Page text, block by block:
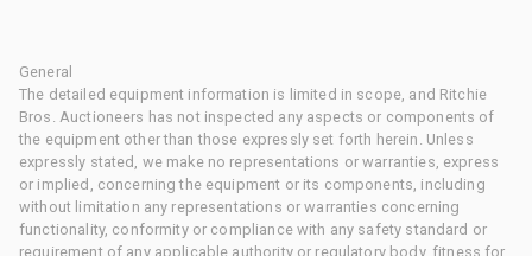
General
The detailed equipment information is limited in scope, and Ritchie
Bros. Auctioneers has not inspected any aspects or components of
the equipment other than those expressly set forth herein. Unless
expressly stated, we make no representations or warranties, express
or implied, concerning the equipment or its components, including
without limitation any representations or warranties concerning
functionality, conformity or compliance with any safety standard or
requirement of any applicable authority or regulatory body, fitness for